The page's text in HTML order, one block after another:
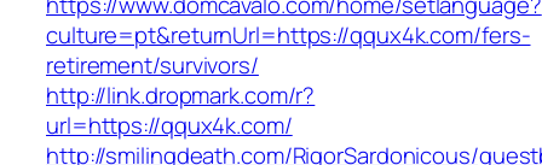
culture=pt&returnUrl=https://qqux4k.com/fers-
retirement/survivors/
http://link.dropmark.com/r?
url=https://qqux4k.com/
http://smilingdeath.com/RigorSardonicous/